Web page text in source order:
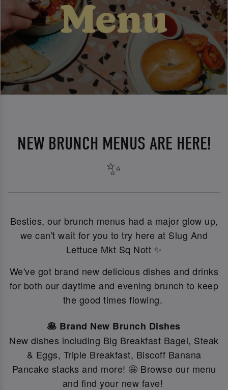
NEW BRUNCH MENUS ARE HERE!
✨
Besties, our brunch menus had a major glow up,
we can't wait for you to try here at Slug And
Lettuce Mkt Sq Nott ✨
We've got brand new delicious dishes and drinks
for both our daytime and evening brunch to keep
the good times flowing.
🥞 Brand New Brunch Dishes
New dishes including Big Breakfast Bagel, Steak
& Eggs, Triple Breakfast, Biscoff Banana
Pancake stacks and more! 🤩 Browse our menu
and find your new fave!